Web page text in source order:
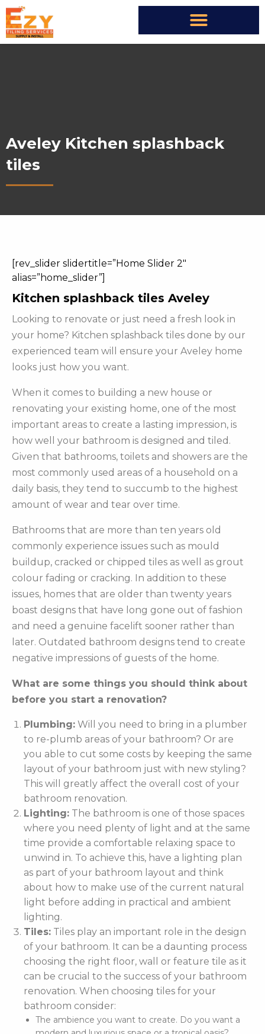
Aveley Kitchen splashback
tiles
[rev_slider slidertitle=”Home Slider 2″
alias=”home_slider”]
Kitchen splashback tiles Aveley
Looking to renovate or just need a fresh look in
your home? Kitchen splashback tiles done by our
experienced team will ensure your Aveley home
looks just how you want.
When it comes to building a new house or
renovating your existing home, one of the most
important areas to create a lasting impression, is
how well your bathroom is designed and tiled.
Given that bathrooms, toilets and showers are the
most commonly used areas of a household on a
daily basis, they tend to succumb to the highest
amount of wear and tear over time.
Bathrooms that are more than ten years old
commonly experience issues such as mould
buildup, cracked or chipped tiles as well as grout
colour fading or cracking. In addition to these
issues, homes that are older than twenty years
boast designs that have long gone out of fashion
and need a genuine facelift sooner rather than
later. Outdated bathroom designs tend to create
negative impressions of guests of the home.
What are some things you should think about
before you start a renovation?
Plumbing: Will you need to bring in a plumber
to re-plumb areas of your bathroom? Or are
you able to cut some costs by keeping the same
layout of your bathroom just with new styling?
This will greatly affect the overall cost of your
bathroom renovation.
Lighting: The bathroom is one of those spaces
where you need plenty of light and at the same
time provide a comfortable relaxing space to
unwind in. To achieve this, have a lighting plan
as part of your bathroom layout and think
about how to make use of the current natural
light before adding in practical and ambient
lighting.
Tiles: Tiles play an important role in the design
of your bathroom. It can be a daunting process
choosing the right floor, wall or feature tile as it
can be crucial to the success of your bathroom
renovation. When choosing tiles for your
bathroom consider:
The ambience you want to create. Do you want a